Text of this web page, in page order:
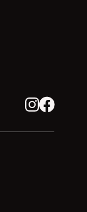
InstagramFacebook